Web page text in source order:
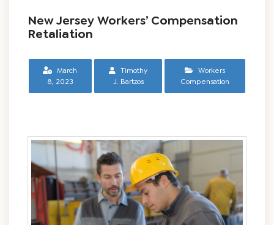
New Jersey Workers’ Compensation
Retaliation
March
8, 2023
Timothy
J. Bartzos
Workers
Compensation